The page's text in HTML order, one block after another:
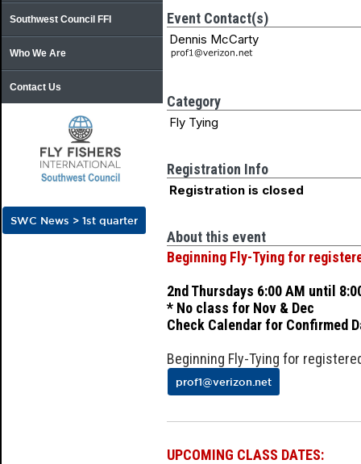
Southwest Council FFI
Who We Are
Contact Us
SWC News > 1st quarter
Event Contact(s)
Dennis McCarty
Category
Fly Tying
Registration Info
Registration is closed
About this event
Beginning Fly-Tying for
2nd Thursdays 6:00 AM until
* No class for Nov & Dec
Check Calendar for Confirmed
Beginning Fly-Tying for
prof1@verizon.net
UPCOMING CLASS DATES: